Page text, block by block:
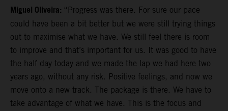
Miguel Oliveira: “Progress was there. For sure our pace
could have been a bit better but we were still trying things
out to maximise what we have. We still feel there is room
to improve and that’s important for us. It was good to have
the half day today and we made the lap we had here two
years ago, without any risk. Positive feelings, and now we
move onto a new track. The package is there. We have to
take advantage of what we have. This is the focus and